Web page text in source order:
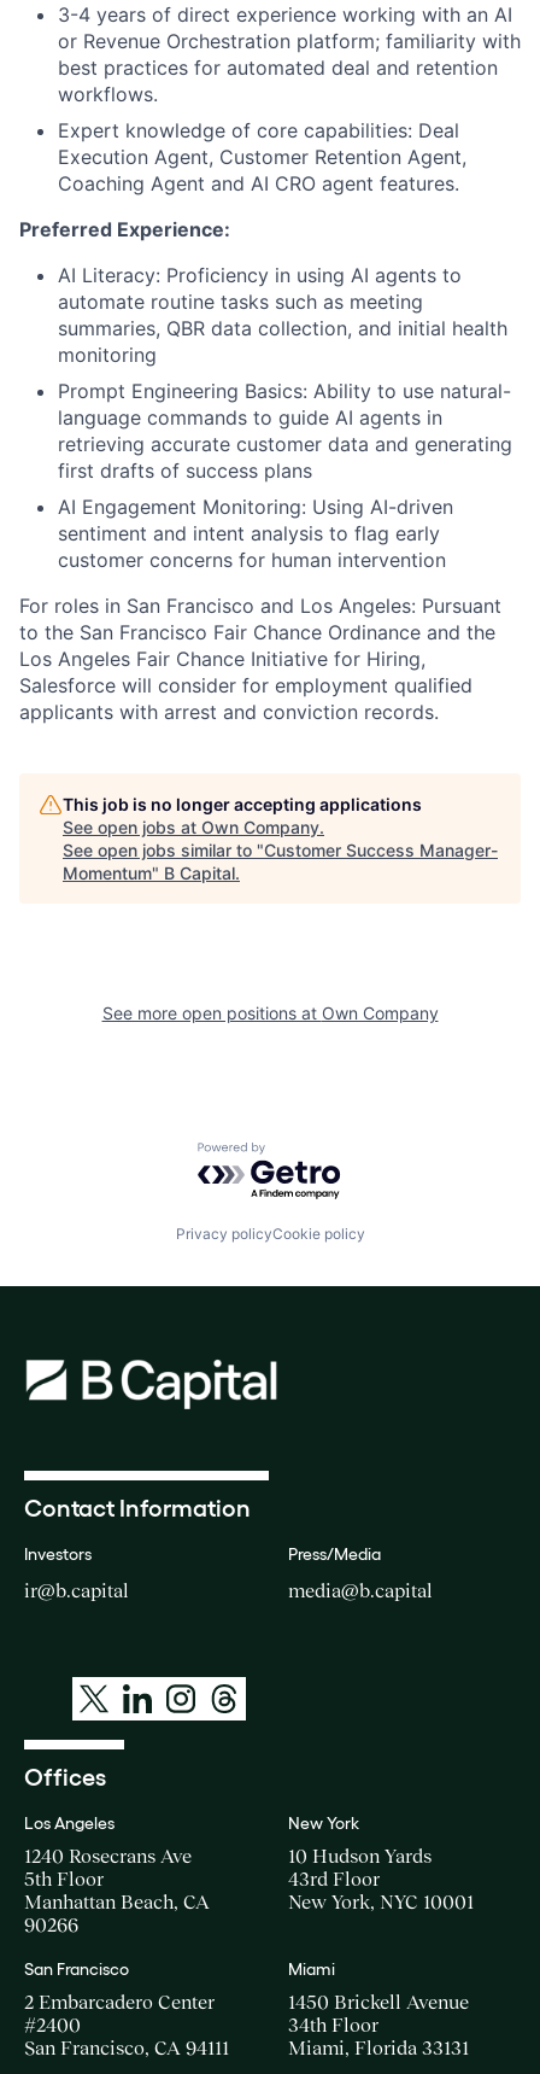
3-4 years of direct experience working with an AI
or Revenue Orchestration platform; familiarity with
best practices for automated deal and retention
workflows.
Expert knowledge of core capabilities: Deal
Execution Agent, Customer Retention Agent,
Coaching Agent and AI CRO agent features.
Preferred Experience:
AI Literacy: Proficiency in using AI agents to
automate routine tasks such as meeting
summaries, QBR data collection, and initial health
monitoring
Prompt Engineering Basics: Ability to use natural-
language commands to guide AI agents in
retrieving accurate customer data and generating
first drafts of success plans
AI Engagement Monitoring: Using AI-driven
sentiment and intent analysis to flag early
customer concerns for human intervention
For roles in San Francisco and Los Angeles: Pursuant
to the San Francisco Fair Chance Ordinance and the
Los Angeles Fair Chance Initiative for Hiring,
Salesforce will consider for employment qualified
applicants with arrest and conviction records.
This job is no longer accepting applications
See open jobs at Own Company.
See open jobs similar to "Customer Success Manager-
Momentum" B Capital.
See more open positions at Own Company
Powered by Getro.com
Privacy policyCookie policy
Contact Information
Investors
ir@b.capital
Press/Media
media@b.capital
Offices
Los Angeles
1240 Rosecrans Ave
5th Floor
Manhattan Beach, CA
90266
New York
10 Hudson Yards
43rd Floor
New York, NYC 10001
San Francisco
2 Embarcadero Center
#2400
San Francisco, CA 94111
Miami
1450 Brickell Avenue
34th Floor
Miami, Florida 33131